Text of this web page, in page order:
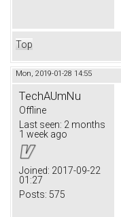
Top
Mon, 2019-01-28 14:55
TechAUmNu
Offline
Last seen: 2 months
1 week ago
Joined: 2017-09-22
01:27
Posts: 575